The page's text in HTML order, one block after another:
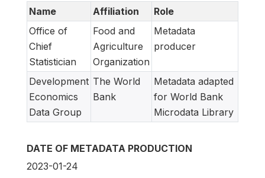
Name
Affiliation
Role
Office of
Chief
Statistician
Food and
Agriculture
Organization
Metadata
producer
Development
Economics
Data Group
The World
Bank
Metadata adapted
for World Bank
Microdata Library
DATE OF METADATA PRODUCTION
2023-01-24